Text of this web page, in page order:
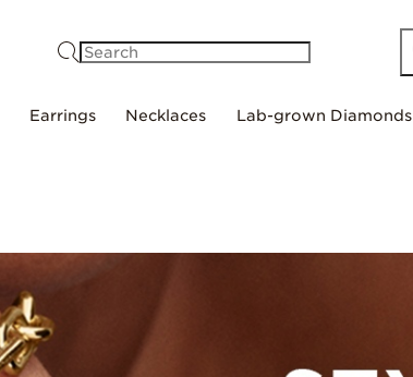
Earrings Necklaces Lab-grown Diamonds